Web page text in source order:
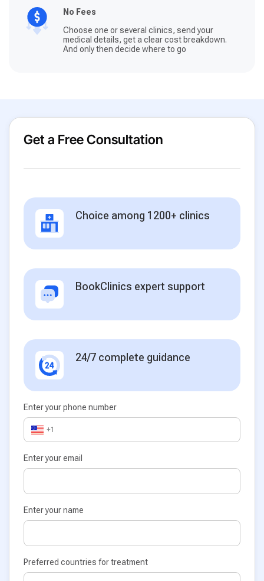
No Fees
Choose one or several clinics, send your
medical details, get a clear cost breakdown.
And only then decide where to go
Get a Free Consultation
Choice among 1200+ clinics
BookClinics expert support
24/7 complete guidance
Enter your phone number
+1
Enter your email
Enter your name
Preferred countries for treatment